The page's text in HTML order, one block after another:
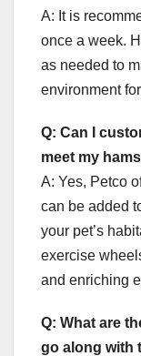
A: It is
once a week.
as needed to
environment
Q: Can I
meet my
A: Yes, Petco
can be added
your pet’s
exercise
and enriching
Q: What are
go along with